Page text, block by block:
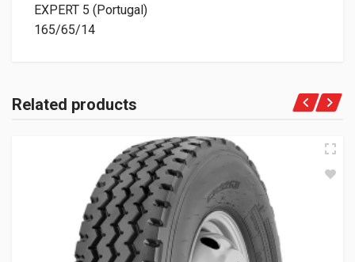
EXPERT 5 (Portugal)
165/65/14
Related products